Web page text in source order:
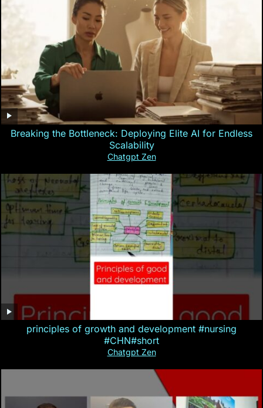
Breaking the Bottleneck: Deploying Elite AI for Endless
Scalability
Chatgpt Zen
principles of growth and development #nursing
#CHN#short
Chatgpt Zen